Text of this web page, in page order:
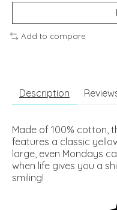
Add to compare
Description
Made of 100% cotton,
features a classic
large, even Mondays
when life gives you a
smiling!